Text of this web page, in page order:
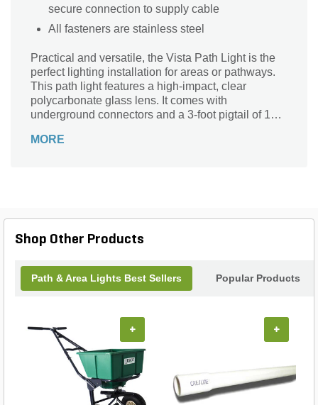
secure connection to supply cable
All fasteners are stainless steel
Practical and versatile, the Vista Path Light is the
perfect lighting installation for areas or pathways.
This path light features a high-impact, clear
polycarbonate glass lens. It comes with
underground connectors and a 3-foot pigtail of 18-2
MORE
Shop Other Products
Path & Area Lights Best Sellers Popular Products
+ +